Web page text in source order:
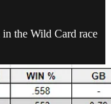
the Wild Card race